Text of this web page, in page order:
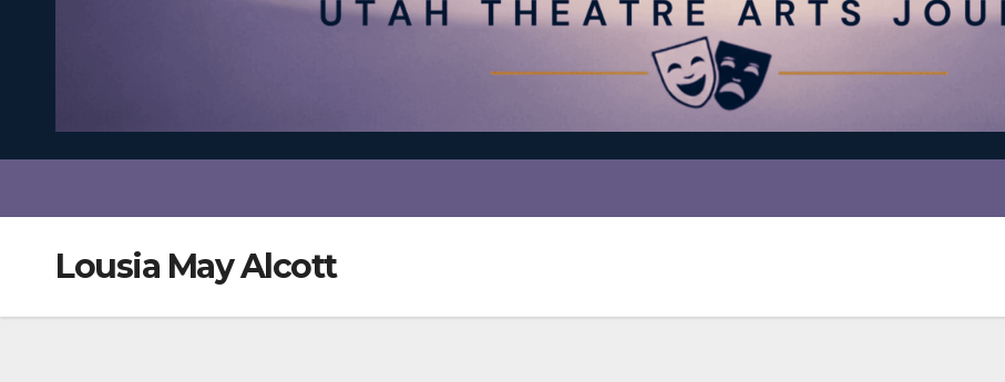
Lousia May Alcott